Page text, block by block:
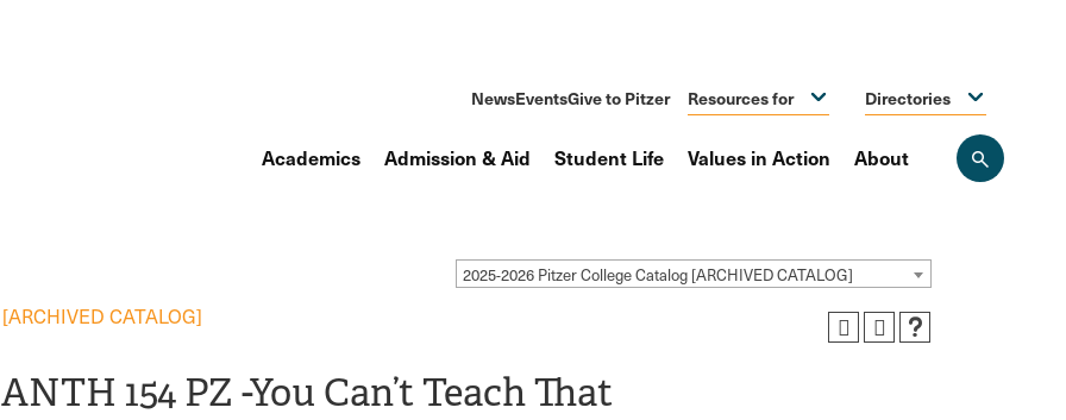
Open
the
NewsEventsGive to Pitzer Resources for Directories
Academics Admission & Aid Student Life Values in Action About
2025-2026 Pitzer College Catalog [ARCHIVED CATALOG]
[ARCHIVED CATALOG]
ANTH 154 PZ -You Can’t Teach That